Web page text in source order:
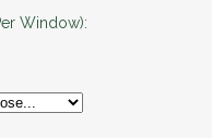
Window):